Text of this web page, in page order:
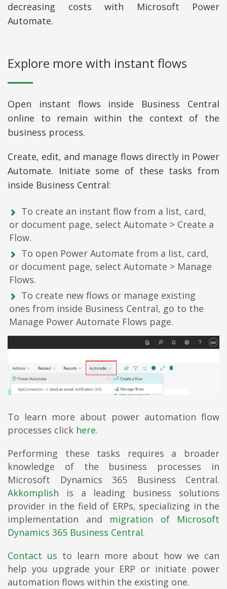
decreasing costs with Microsoft Power
Automate.
Explore more with instant flows
Open instant flows inside Business Central
online to remain within the context of the
business process.
Create, edit, and manage flows directly in Power
Automate. Initiate some of these tasks from
inside Business Central:
To create an instant flow from a list, card,
or document page, select Automate > Create a
Flow.
To open Power Automate from a list, card,
or document page, select Automate > Manage
Flows.
To create new flows or manage existing
ones from inside Business Central, go to the
Manage Power Automate Flows page.
To learn more about power automation flow
processes click here.
Performing these tasks requires a broader
knowledge of the business processes in
Microsoft Dynamics 365 Business Central.
Akkomplish is a leading business solutions
provider in the field of ERPs, specializing in the
implementation and migration of Microsoft
Dynamics 365 Business Central.
Contact us to learn more about how we can
help you upgrade your ERP or initiate power
automation flows within the existing one.